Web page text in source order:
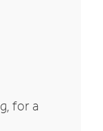
for a